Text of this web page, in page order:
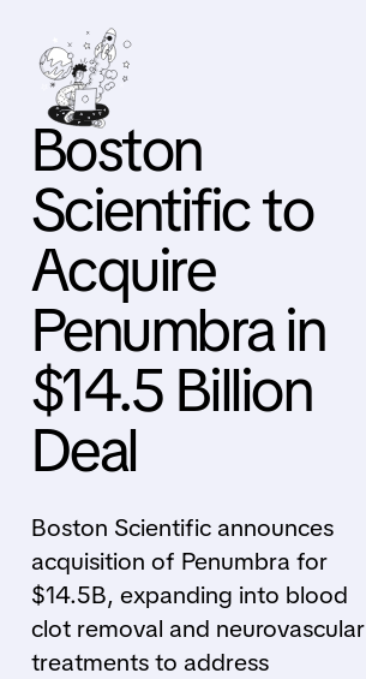
Boston
Scientific to
Acquire
Penumbra in
$14.5 Billion
Deal
Boston Scientific announces
acquisition of Penumbra for
$14.5B, expanding into blood
clot removal and neurovascular
treatments to address